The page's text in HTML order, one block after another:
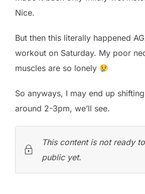
Nice.
But then this literally happened
workout on Saturday. My poor
muscles are so lonely
So anyways, I may end up
around 2-3pm, we’ll see.
This content is not ready
public yet.